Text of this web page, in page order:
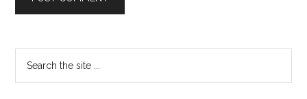
Primary
Sidebar